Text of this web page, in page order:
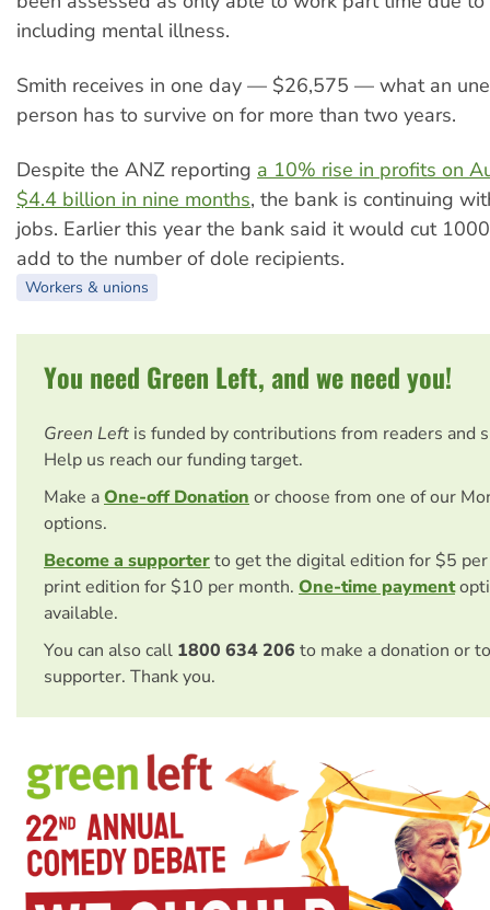
including mental illness.
Smith receives in one day — $26,575 — what an
person has to survive on for more than two years.
Despite the ANZ reporting a 10% rise in profits on
$4.4 billion in nine months, the bank is continuing
jobs. Earlier this year the bank said it would cut
add to the number of dole recipients.
Workers & unions
You need Green Left, and we need you!
Green Left is funded by contributions from readers and
Help us reach our funding target.
Make aOne-off Donationor choose from one of our
options.
Become a supporterto get the digital edition for $5
print edition for $10 per month. One-time payment
available.
You can also call 1800 634 206 to make a donation or
supporter. Thank you.